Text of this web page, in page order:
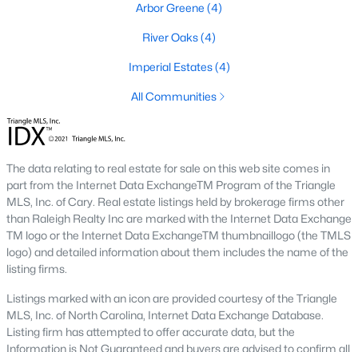
Ashmore Townes(15)
The Overlook At Stoney Creek
Golden Trace(12)
Buffalo Townhomes
Explore Homes for Sale in Garner, NC
With so many people moving to Garner, NC you'll want to find a
great website to search for homes in Garner.
At Raleigh Realty we have some of the best Realtors in Garner
who are here to help you with your home search as well as give
you the inside scoop on the great Raleigh suburb. Garner has
some pretty great neighborhoods to live.
Garner, NC is a great city with a lot of history. It's located south
Arbor Greene (4)
River Oaks(4)
Imperial Estates(4)
All Communities
The data relating to real estate for sale on this web site comes in
part from the Internet Data ExchangeTM Program of the Triangle
MLS, Inc. of Cary. Real estate listings held by brokerage firms other
than Raleigh Realty Inc are marked with the Internet Data Exchange
TM logo or the Internet Data ExchangeTM thumbnaillogo (the TMLS
logo) and detailed information about them includes the name of the
listing firms.
Listings marked with an icon are provided courtesy of the Triangle
MLS, Inc. of North Carolina, Internet Data Exchange Database.
Listing firm has attempted to offer accurate data, but the
Information is Not Guaranteed and buyers are advised to confirm all